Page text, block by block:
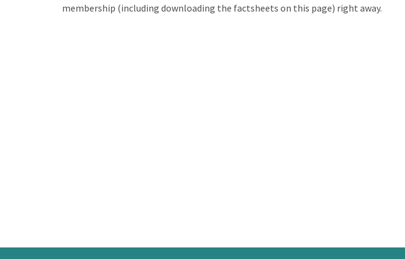
membership (including downloading the factsheets on this page) right away.